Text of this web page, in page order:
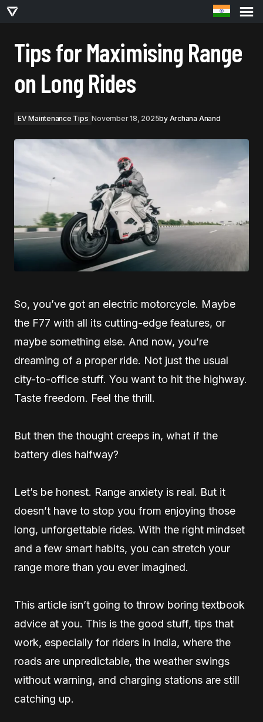
Tips for Maximising Range
on Long Rides
EV Maintenance Tips November 18, 2025by Archana Anand
So, you’ve got an electric motorcycle. Maybe
the F77 with all its cutting-edge features, or
maybe something else. And now, you’re
dreaming of a proper ride. Not just the usual
city-to-office stuff. You want to hit the highway.
Taste freedom. Feel the thrill.
But then the thought creeps in, what if the
battery dies halfway?
Let’s be honest. Range anxiety is real. But it
doesn’t have to stop you from enjoying those
long, unforgettable rides. With the right mindset
and a few smart habits, you can stretch your
range more than you ever imagined.
This article isn’t going to throw boring textbook
advice at you. This is the good stuff, tips that
work, especially for riders in India, where the
roads are unpredictable, the weather swings
without warning, and charging stations are still
catching up.